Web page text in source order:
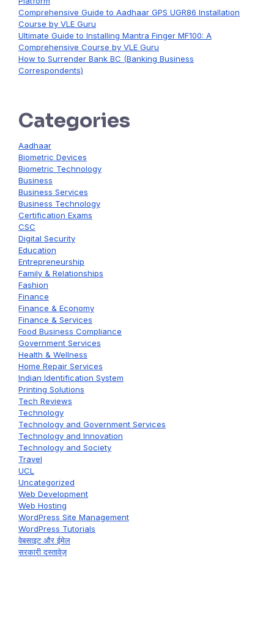
Comprehensive Guide to Aadhaar GPS UGR86 Installation
Course by VLE Guru
Ultimate Guide to Installing Mantra Finger MF100: A
Comprehensive Course by VLE Guru
How to Surrender Bank BC (Banking Business
Correspondents)
Categories
Aadhaar
Biometric Devices
Biometric Technology
Business
Business Services
Business Technology
Certification Exams
CSC
Digital Security
Education
Entrepreneurship
Family & Relationships
Fashion
Finance
Finance & Economy
Finance & Services
Food Business Compliance
Government Services
Health & Wellness
Home Repair Services
Indian Identification System
Printing Solutions
Tech Reviews
Technology
Technology and Government Services
Technology and Innovation
Technology and Society
Travel
UCL
Uncategorized
Web Development
Web Hosting
WordPress Site Management
WordPress Tutorials
वेबसाइट और ईमेल
सरकारी दस्तावेज़